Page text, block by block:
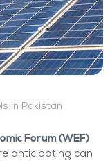
in Pakistan
Forum (WEF)
anticipating can